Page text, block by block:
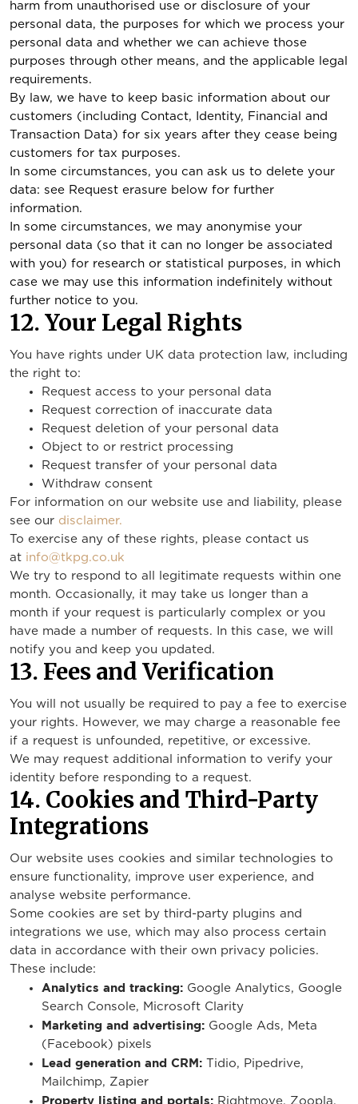
harm from unauthorised use or disclosure of your
personal data, the purposes for which we process your
personal data and whether we can achieve those
purposes through other means, and the applicable legal
requirements.
By law, we have to keep basic information about our
customers (including Contact, Identity, Financial and
Transaction Data) for six years after they cease being
customers for tax purposes.
In some circumstances, you can ask us to delete your
data: see Request erasure below for further
information.
In some circumstances, we may anonymise your
personal data (so that it can no longer be associated
with you) for research or statistical purposes, in which
case we may use this information indefinitely without
further notice to you.
12. Your Legal Rights
You have rights under UK data protection law, including
the right to:
Request access to your personal data
Request correction of inaccurate data
Request deletion of your personal data
Object to or restrict processing
Request transfer of your personal data
Withdraw consent
For information on our website use and liability, please
see our disclaimer.
To exercise any of these rights, please contact us
at info@tkpg.co.uk
We try to respond to all legitimate requests within one
month. Occasionally, it may take us longer than a
month if your request is particularly complex or you
have made a number of requests. In this case, we will
notify you and keep you updated.
13. Fees and Verification
You will not usually be required to pay a fee to exercise
your rights. However, we may charge a reasonable fee
if a request is unfounded, repetitive, or excessive.
We may request additional information to verify your
identity before responding to a request.
14. Cookies and Third-Party
Integrations
Our website uses cookies and similar technologies to
ensure functionality, improve user experience, and
analyse website performance.
Some cookies are set by third-party plugins and
integrations we use, which may also process certain
data in accordance with their own privacy policies.
These include:
Analytics and tracking: Google Analytics, Google
Search Console, Microsoft Clarity
Marketing and advertising: Google Ads, Meta
(Facebook) pixels
Lead generation and CRM: Tidio, Pipedrive,
Mailchimp, Zapier
Property listing and portals: Rightmove, Zoopla,